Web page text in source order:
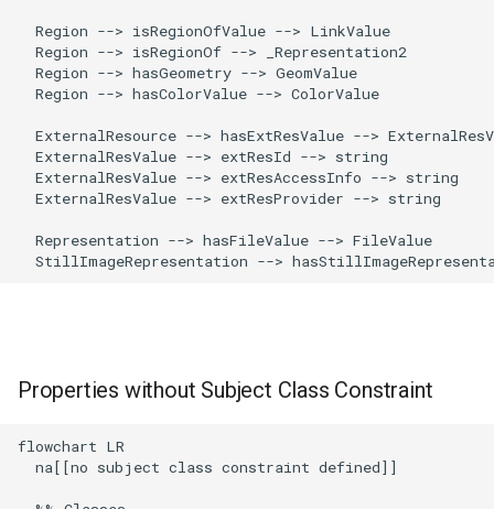
  Region --> isRegionOfValue --> LinkValue
  Region --> isRegionOf --> _Representation2
  Region --> hasGeometry --> GeomValue
  Region --> hasColorValue --> ColorValue
ExternalResource --> hasExtResValue -->
  ExternalResValue --> extResId --> string
  ExternalResValue --> extResAccessInfo --> string
  ExternalResValue --> extResProvider --> string
  Representation --> hasFileValue --> FileValue
StillImageRepresentation -->
Properties without Subject Class Constraint
flowchart LR
  na[[no subject class constraint defined]]